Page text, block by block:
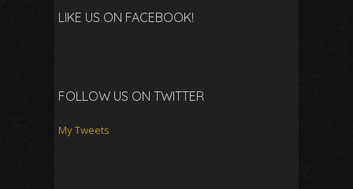
LIKE US ON FACEBOOK!
FOLLOW US ON TWITTER
My Tweets